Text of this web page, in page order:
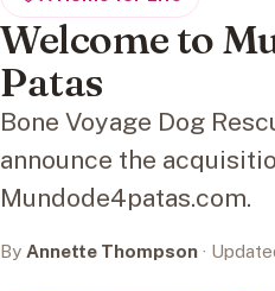
Welcome to
Patas
Bone Voyage Dog
announce the
Mundode4patas.com.
By Annette Thompson ·